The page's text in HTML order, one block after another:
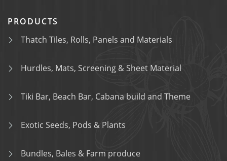
PRODUCTS
Thatch Tiles, Rolls, Panels and Materials
Hurdles, Mats, Screening & Sheet Material
Tiki Bar, Beach Bar, Cabana build and Theme
Exotic Seeds, Pods & Plants
Bundles, Bales & Farm produce